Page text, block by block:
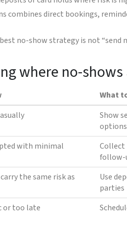
combines direct bookings,
no-show strategy is not “send
where no-
What
Show
with minimal
Collect
follow-
the same risk as
Use
parties
or too late